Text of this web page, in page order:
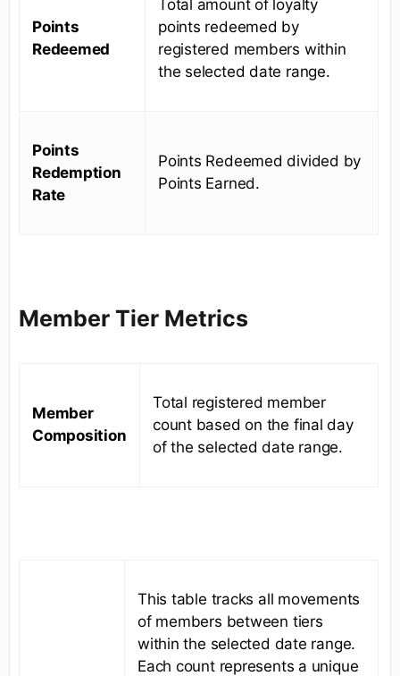
Points
Redeemed
Total amount of loyalty
points redeemed by
registered members within
the selected date range.
Points
Redemption
Rate
Points Redeemed divided by
Points Earned.
Member Tier Metrics
Member
Composition
Total registered member
count based on the final day
of the selected date range.
This table tracks all movements
of members between tiers
within the selected date range.
Each count represents a unique